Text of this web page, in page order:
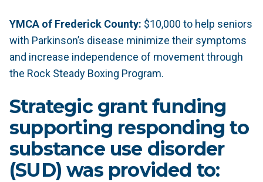
YMCA of Frederick County: $10,000 to help seniors
with Parkinson’s disease minimize their symptoms
and increase independence of movement through
the Rock Steady Boxing Program.
Strategic grant funding
supporting responding to
substance use disorder
(SUD) was provided to: